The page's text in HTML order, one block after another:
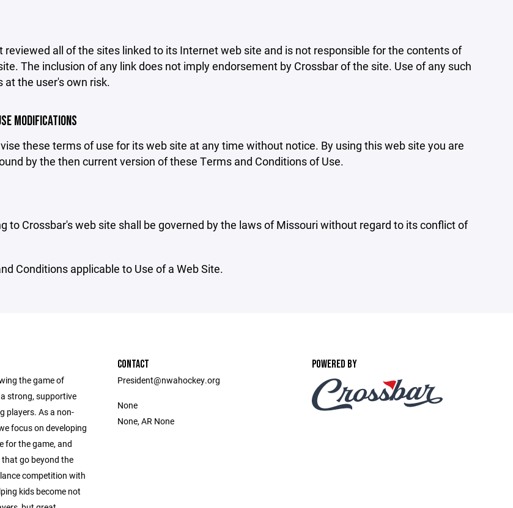
reviewed all of the sites linked to its Internet web site and is not responsible for the contents of
The inclusion of any link does not imply endorsement by Crossbar of the site. Use of any such
at the user's own risk.
MODIFICATIONS
these terms of use for its web site at any time without notice. By using this web site you are
by the then current version of these Terms and Conditions of Use.
to Crossbar's web site shall be governed by the laws of Missouri without regard to its conflict of
Conditions applicable to Use of a Web Site.
the game of
strong, supportive
players. As a non-
focus on developing
for the game, and
go beyond the
competition with
kids become not
CONTACT
President@nwahockey.org
None
None, AR None
POWERED BY